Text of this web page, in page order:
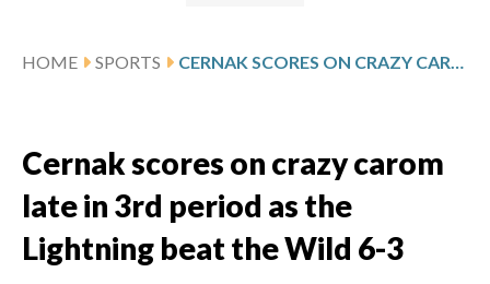
HOME SPORTS
Cernak scores on crazy carom
late in 3rd period as the
Lightning beat the Wild 6-3